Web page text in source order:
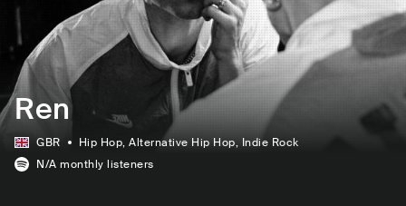
Ren
GBR Hip Hop, Alternative Hip Hop, Indie Rock
N/A monthly listeners